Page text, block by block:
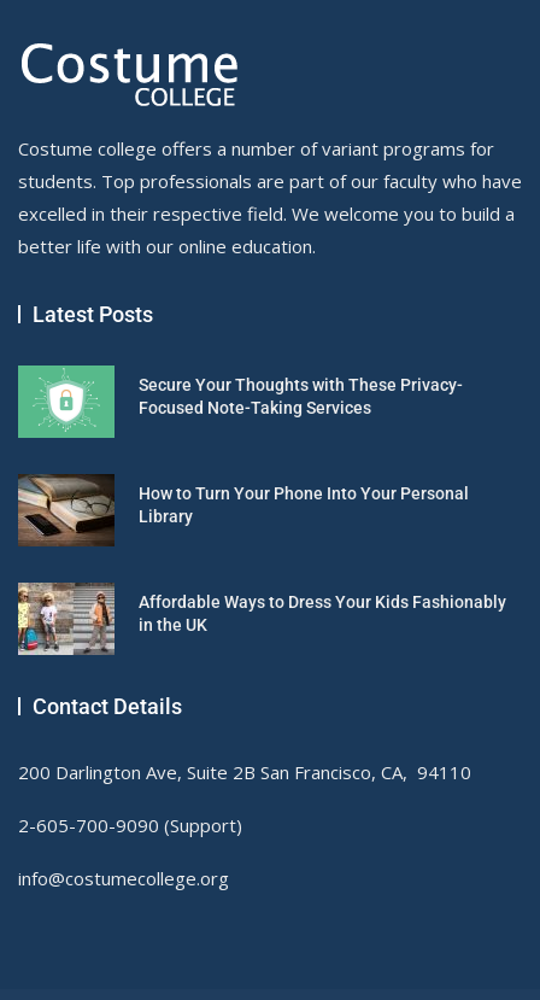
Costume college offers a number of variant programs for
students. Top professionals are part of our faculty who have
excelled in their respective field. We welcome you to build a
better life with our online education.
Latest Posts
Secure Your Thoughts with These Privacy-
Focused Note-Taking Services
How to Turn Your Phone Into Your Personal
Library
Affordable Ways to Dress Your Kids Fashionably
in the UK
Contact Details
200 Darlington Ave, Suite 2B San Francisco, CA, 94110
2-605-700-9090 (Support)
info@costumecollege.org